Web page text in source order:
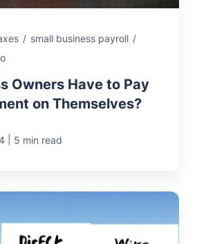
/ small business payroll /
Owners Have to Pay
on Themselves?
5 min read